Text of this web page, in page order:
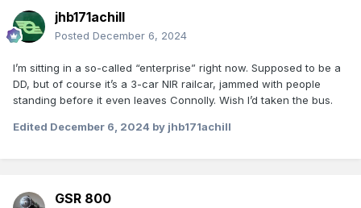
jhb171achill
Posted December 6, 2024
I’m sitting in a so-called “enterprise” right now. Supposed to be a
DD, but of course it’s a 3-car NIR railcar, jammed with people
standing before it even leaves Connolly. Wish I’d taken the bus.
Edited December 6, 2024 by jhb171achill
GSR 800